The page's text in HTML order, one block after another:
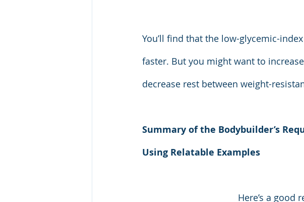
You’ll find that the low-glycemic-
faster. But you might want to
decrease rest between weight-
Summary of the Bodybuilder’s
Using Relatable Examples
Here’s a good